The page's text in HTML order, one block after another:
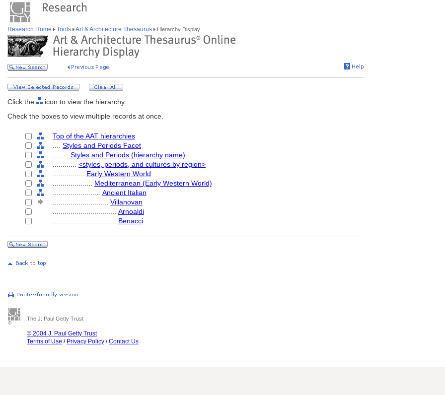
Research Home Tools Art & Architecture Thesaurus Hierarchy Display
Click the
icon to view the hierarchy.
Check the boxes to view multiple records at once.
Top of the AAT hierarchies
Styles and Periods Facet
Styles and Periods (hierarchy name)
<styles, periods, and cultures by region>
Early Western World
Mediterranean (Early Western World)
Ancient Italian
Villanovan
Arnoaldi
Benacci
The J. Paul Getty Trust
© 2004 J. Paul Getty Trust
Terms of Use / Privacy Policy /Contact Us